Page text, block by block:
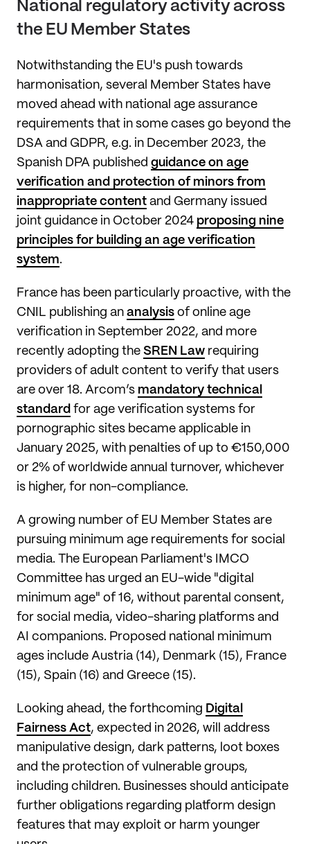
National regulatory activity across
the EU Member States
Notwithstanding the EU's push towards
harmonisation, several Member States have
moved ahead with national age assurance
requirements that in some cases go beyond the
DSA and GDPR, e.g. in December 2023, the
Spanish DPA published guidance on age
verification and protection of minors from
inappropriate content and Germany issued
joint guidance in October 2024 proposing nine
principles for building an age verification
system.
France has been particularly proactive, with the
CNIL publishing an analysis of online age
verification in September 2022, and more
recently adopting the SREN Law requiring
providers of adult content to verify that users
are over 18. Arcom’s mandatory technical
standard for age verification systems for
pornographic sites became applicable in
January 2025, with penalties of up to €150,000
or 2% of worldwide annual turnover, whichever
is higher, for non-compliance.
A growing number of EU Member States are
pursuing minimum age requirements for social
media. The European Parliament's IMCO
Committee has urged an EU-wide "digital
minimum age" of 16, without parental consent,
for social media, video-sharing platforms and
AI companions. Proposed national minimum
ages include Austria (14), Denmark (15), France
(15), Spain (16) and Greece (15).
Looking ahead, the forthcoming Digital
Fairness Act, expected in 2026, will address
manipulative design, dark patterns, loot boxes
and the protection of vulnerable groups,
including children. Businesses should anticipate
further obligations regarding platform design
features that may exploit or harm younger